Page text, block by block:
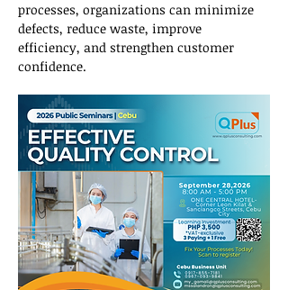
processes, organizations can minimize
defects, reduce waste, improve
efficiency, and strengthen customer
confidence.